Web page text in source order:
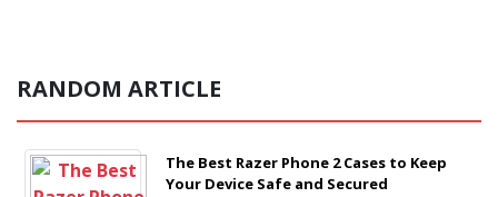
RANDOM ARTICLE
The Best Razer Phone 2 Cases to Keep
Your Device Safe and Secured